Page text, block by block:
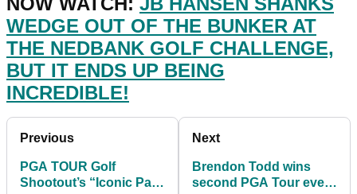
WEDGE OUT OF THE BUNKER AT
THE NEDBANK GOLF CHALLENGE,
BUT IT ENDS UP BEING
INCREDIBLE!
Previous
PGA TOUR Golf
Shootout’s “Iconic Par
Next
Brendon Todd wins
second PGA Tour event